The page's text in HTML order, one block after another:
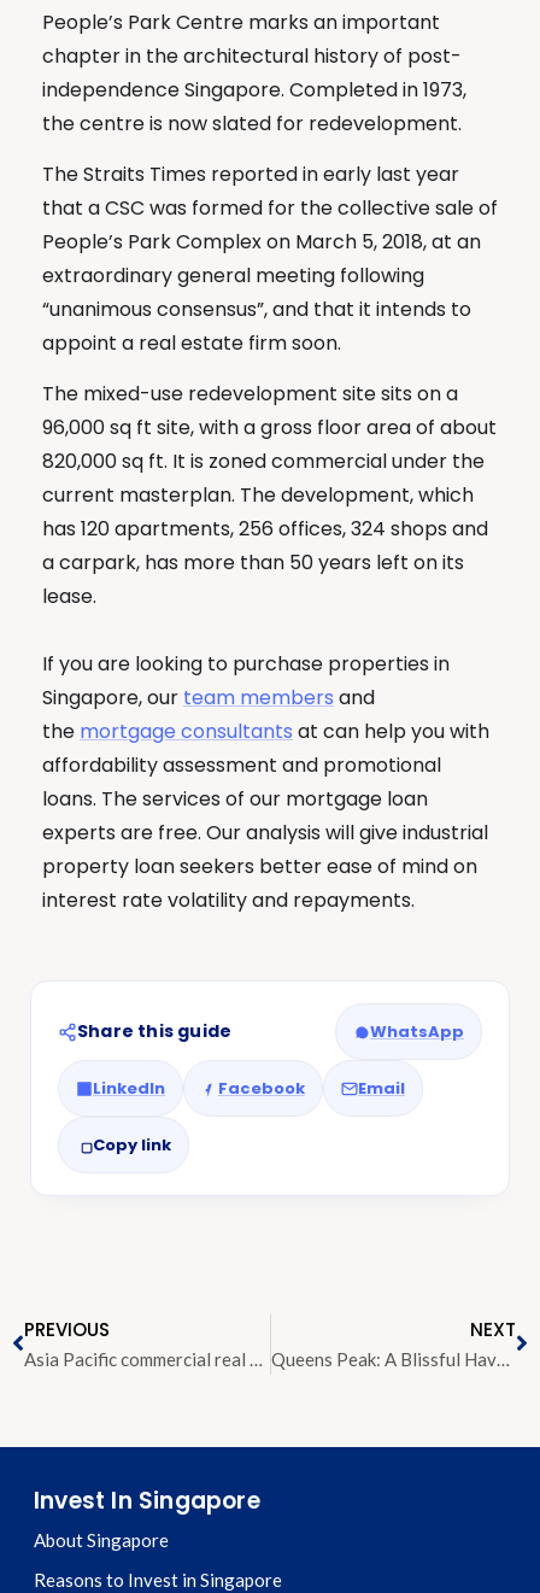
People’s Park Centre marks an important
chapter in the architectural history of post-
independence Singapore. Completed in 1973,
the centre is now slated for redevelopment.
The Straits Times reported in early last year
that a CSC was formed for the collective sale of
People’s Park Complex on March 5, 2018, at an
extraordinary general meeting following
“unanimous consensus”, and that it intends to
appoint a real estate firm soon.
The mixed-use redevelopment site sits on a
96,000 sq ft site, with a gross floor area of about
820,000 sq ft. It is zoned commercial under the
current masterplan. The development, which
has 120 apartments, 256 offices, 324 shops and
a carpark, has more than 50 years left on its
lease.
If you are looking to purchase properties in
Singapore, our team members and
the mortgage consultants at can help you with
affordability assessment and promotional
loans. The services of our mortgage loan
experts are free. Our analysis will give industrial
property loan seekers better ease of mind on
interest rate volatility and repayments.
Share this guide WhatsApp
LinkedIn Facebook Email
Copy link
PREVIOUS
Asia Pacific commercial real estate investment to rise by five per cent in 2019, says JLL
NEXT
Queens Peak: A Blissful Haven Made For the Discerning Few
Invest In Singapore
About Singapore
Reasons to Invest in Singapore